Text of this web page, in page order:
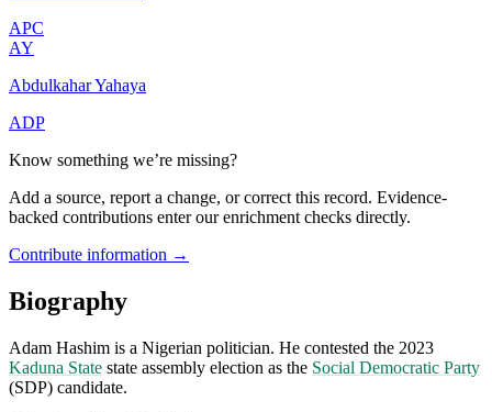
APC
AY
Abdulkahar Yahaya
ADP
Know something we’re missing?
Add a source, report a change, or correct this record. Evidence-
backed contributions enter our enrichment checks directly.
Contribute information →
Biography
Adam Hashim is a Nigerian politician. He contested the 2023
Kaduna State state assembly election as the Social Democratic Party
(SDP) candidate.